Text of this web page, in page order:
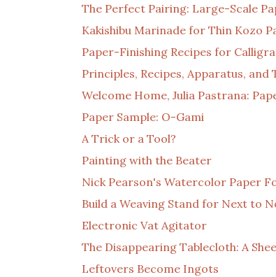
The Perfect Pairing: Large-Scale
Kakishibu Marinade for Thin Kozo
Paper-Finishing Recipes for
Principles, Recipes, Apparatus, and
Welcome Home, Julia Pastrana:
Paper Sample: O-Gami
A Trick or a Tool?
Painting with the Beater
Nick Pearson's Watercolor Paper
Build a Weaving Stand for Next to
Electronic Vat Agitator
The Disappearing Tablecloth: A
Leftovers Become Ingots